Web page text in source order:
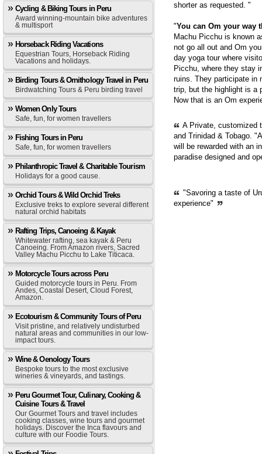
Cycling & Biking Tours in Peru
Award winning-mountain bike adventures
& multisport
Horseback Riding Vacations
Equestrian Tours, Horseback Riding
Vacations and holidays.
Birding Tours & Ornithology Travel in Peru
Birdwatching Tours & Peru birding travel
Women Only Tours
Safe, fun, for women travellers
Fishing Tours in Peru
Safe, fun, for women travellers
Philanthropic Travel & Charitable Tourism
Holidays for a good cause.
Orchid Tours & Wild Orchid Treks
Exclusive treks to explore several different
natural orchid habitats
Rafting Trips, Canoeing & Kayak
Whitewater rafting, sea kayak & Peru
Canoeing. From Amazon rivers, Sacred
Valley Machu Picchu to Lake Titicaca.
Motorcycle Tours across Peru
Guided motorcycle tours in Peru. From
Andes, Coastal Desert, Cloud Forest,
Amazon.
Ecotourism & Community Tours of Peru
Visit pristine, and relatively undisturbed
natural areas and communities in our low-
impact tours.
Wine & Oenology Tours
Bespoke tours to the most exclusive
wineries & vineyards, and tastings.
Peru Gourmet Tour, Culinary, Cooking &
Cuisine Tours & Travel
Our Gourmet Tours and travel includes
cooking classes, wine tours and gourmet
holidays. Discover the Inca flavours and
culture with our Foodie Tours.
shorter as requested. "
"You can Om your way
Machu Picchu is known
not go all out and Om
day yoga tour where
Picchu, where they stay
ruins. They participate in
trip, but the highlight is a
Now that is an Om
A Private, customized
and Trinidad & Tobago.
will be rewarded with an
paradise designed and
"Savoring a taste of
experience"